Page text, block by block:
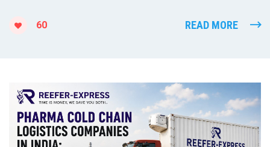
60 READ MORE